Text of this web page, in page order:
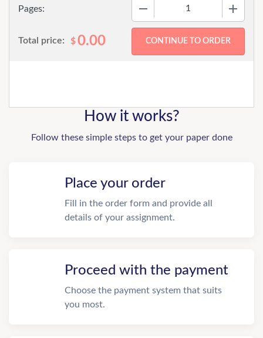
Pages:
Total price: $0.00
How it works?
Follow these simple steps to get your paper done
Place your order
Fill in the order form and provide all
details of your assignment.
Proceed with the payment
Choose the payment system that suits
you most.